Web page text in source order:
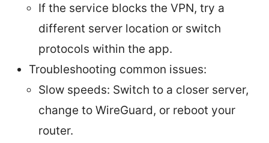
If the service blocks the VPN, try a
different server location or switch
protocols within the app.
Troubleshooting common issues:
Slow speeds: Switch to a closer server,
change to WireGuard, or reboot your
router.